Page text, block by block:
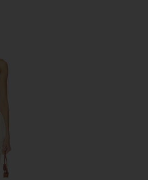
Arna Strapless Crochet Top